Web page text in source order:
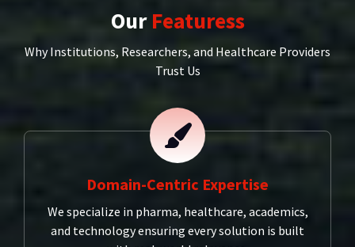
Our Featuress
Why Institutions, Researchers, and Healthcare Providers
Trust Us
Domain-Centric Expertise
We specialize in pharma, healthcare, academics,
and technology ensuring every solution is built